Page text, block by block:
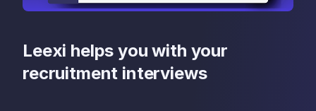
Leexi helps you with your
recruitment interviews